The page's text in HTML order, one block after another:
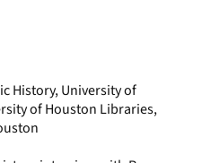
History, University of
of Houston Libraries,